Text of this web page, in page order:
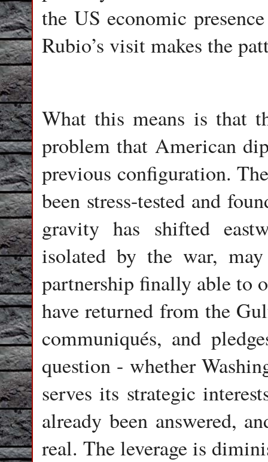
the US economic
Rubio’s visit makes the
What this means is that
problem that American
previous configuration.
been stress-tested and
gravity has shifted
isolated by the war,
partnership finally able to
have returned from the
communiqués, and
question - whether
serves its strategic
already been answered,
real. The leverage is